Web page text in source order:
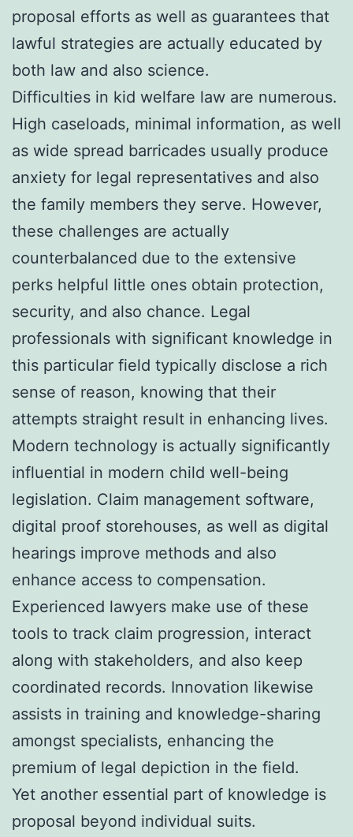
proposal efforts as well as guarantees that
lawful strategies are actually educated by
both law and also science.
Difficulties in kid welfare law are numerous.
High caseloads, minimal information, as well
as wide spread barricades usually produce
anxiety for legal representatives and also
the family members they serve. However,
these challenges are actually
counterbalanced due to the extensive
perks helpful little ones obtain protection,
security, and also chance. Legal
professionals with significant knowledge in
this particular field typically disclose a rich
sense of reason, knowing that their
attempts straight result in enhancing lives.
Modern technology is actually significantly
influential in modern child well-being
legislation. Claim management software,
digital proof storehouses, as well as digital
hearings improve methods and also
enhance access to compensation.
Experienced lawyers make use of these
tools to track claim progression, interact
along with stakeholders, and also keep
coordinated records. Innovation likewise
assists in training and knowledge-sharing
amongst specialists, enhancing the
premium of legal depiction in the field.
Yet another essential part of knowledge is
proposal beyond individual suits.